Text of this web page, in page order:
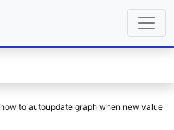
how to autoupdate graph when new value